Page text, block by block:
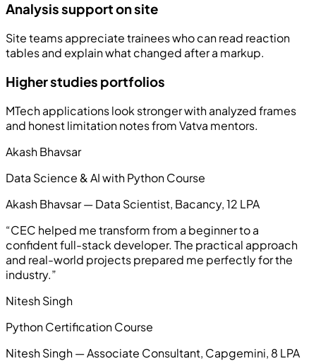
Analysis support on site
Site teams appreciate trainees who can read reaction
tables and explain what changed after a markup.
Higher studies portfolios
MTech applications look stronger with analyzed frames
and honest limitation notes from Vatva mentors.
Akash Bhavsar
Data Science & AI with Python Course
Akash Bhavsar — Data Scientist, Bacancy, 12 LPA
“CEC helped me transform from a beginner to a
confident full-stack developer. The practical approach
and real-world projects prepared me perfectly for the
industry.”
Nitesh Singh
Python Certification Course
Nitesh Singh — Associate Consultant, Capgemini, 8 LPA